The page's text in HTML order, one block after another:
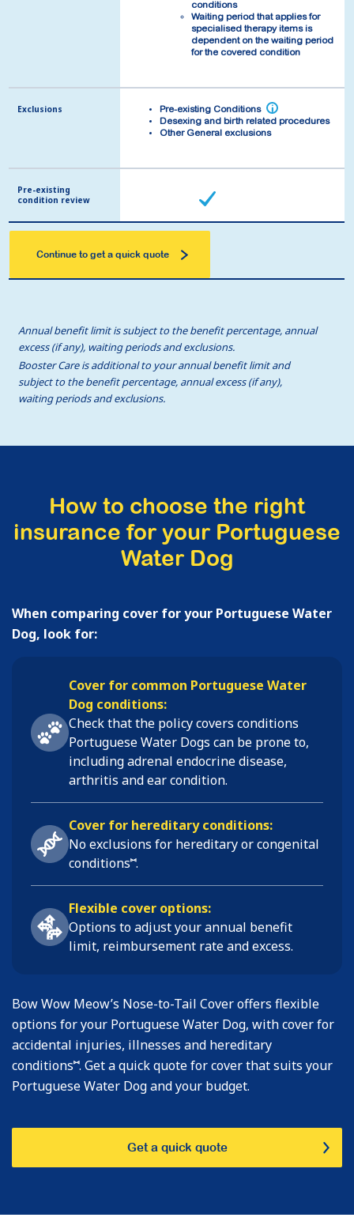
conditions
Waiting period that applies for
specialised therapy items is
dependent on the waiting period
for the covered condition
Exclusions Pre-existing Conditions i
Desexing and birth related procedures
Other General exclusions
Pre-existing
condition review
conditions
Waiting period that applies for
specialised therapy items is
dependent on the waiting period
for the covered condition
Exclusions Pre-existing Conditions i
Desexing and birth related procedures
Other General exclusions
Pre-existing
condition review
Continue to get a quick quote
Annual benefit limit is subject to the benefit percentage, annual
excess (if any), waiting periods and exclusions.
Booster Care is additional to your annual benefit limit and
subject to the benefit percentage, annual excess (if any),
waiting periods and exclusions.
How to choose the right
insurance for your Portuguese
Water Dog
When comparing cover for your Portuguese Water
Dog, look for:
Cover for common Portuguese Water
Dog conditions:
Check that the policy covers conditions
Portuguese Water Dogs can be prone to,
includingadrenal endocrine disease,
arthritis and ear condition.
Cover for hereditary conditions:
No exclusions for hereditary or congenital
conditions⑅.
Flexible cover options:
Options to adjust your annual benefit
limit, reimbursement rate and excess.
Bow Wow Meow’s Nose-to-Tail Cover offers flexible
options for your Portuguese Water Dog, with cover for
accidental injuries, illnesses and hereditary
conditions⑅. Get a quick quote for cover that suits your
Portuguese Water Dog and your budget.
Get a quick quote